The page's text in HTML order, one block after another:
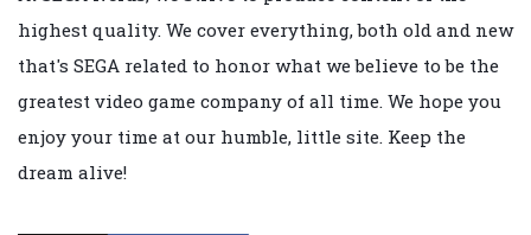
highest quality. We cover everything, both old and new
that's SEGA related to honor what we believe to be the
greatest video game company of all time. We hope you
enjoy your time at our humble, little site. Keep the
dream alive!